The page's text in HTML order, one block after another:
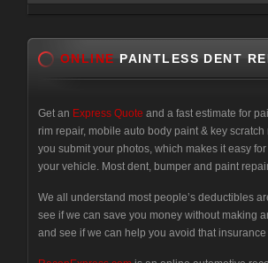
ONLINE PAINTLESS DENT
Get an Express Quote and a fast estimate for
rim repair, mobile auto body paint & key
you submit your photos, which makes it easy
your vehicle. Most dent, bumper and paint
We all understand most people’s deductibles
see if we can save you money without making
and see if we can help you avoid that